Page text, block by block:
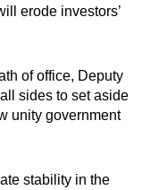
erode investors’
of office, Deputy
sides to set aside
unity government
stability in the